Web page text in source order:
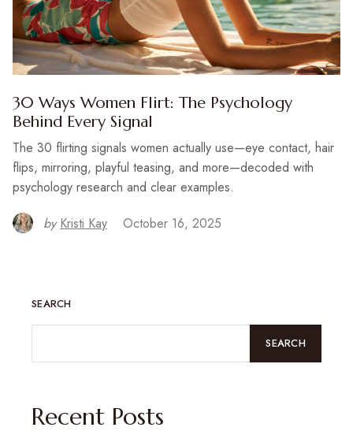
30 Ways Women Flirt: The Psychology
Behind Every Signal
The 30 flirting signals women actually use—eye contact, hair
flips, mirroring, playful teasing, and more—decoded with
psychology research and clear examples.
by Kristi Kay October 16, 2025
SEARCH
SEARCH
Recent Posts